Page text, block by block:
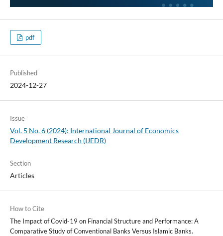
pdf
Published
2024-12-27
Issue
Vol. 5 No. 6 (2024): International Journal of Economics
Development Research (IJEDR)
Section
Articles
How to Cite
The Impact of Covid-19 on Financial Structure and Performance: A
Comparative Study of Conventional Banks Versus Islamic Banks.